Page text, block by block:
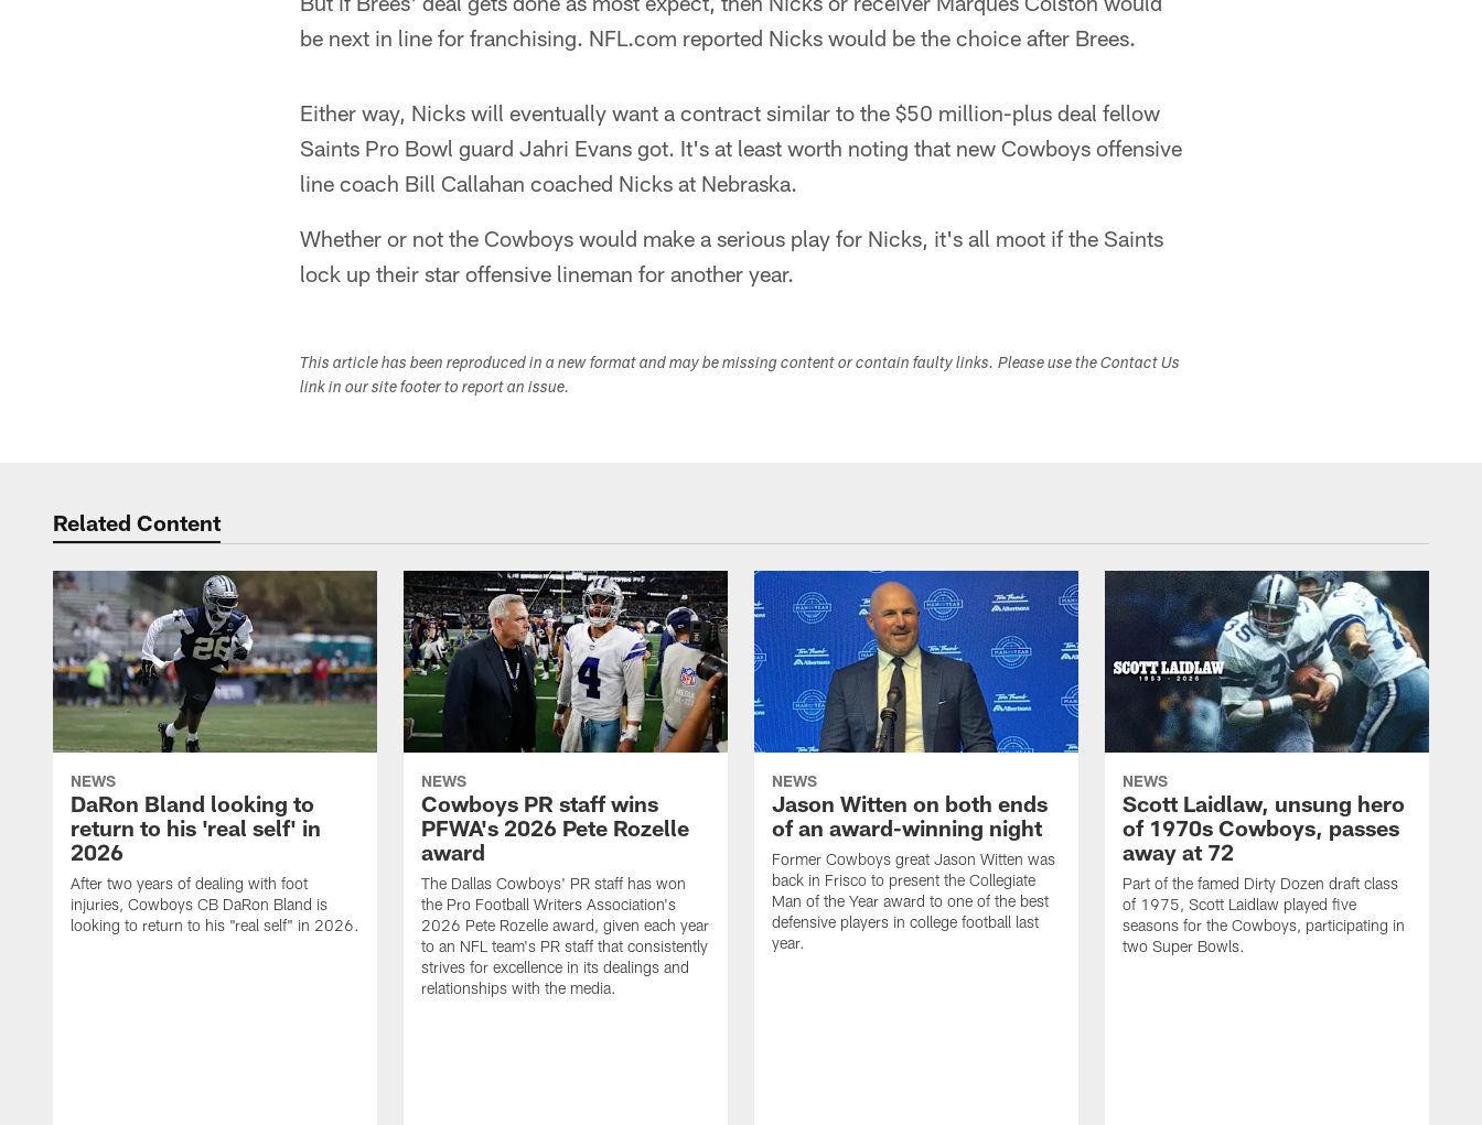
be next in line for franchising. NFL.com reported Nicks would be the choice after Brees.
Either way, Nicks will eventually want a contract similar to the $50 million-plus deal fellow
Saints Pro Bowl guard Jahri Evans got. It's at least worth noting that new Cowboys offensive
line coach Bill Callahan coached Nicks at Nebraska.
Whether or not the Cowboys would make a serious play for Nicks, it's all moot if the Saints
lock up their star offensive lineman for another year.
This article has been reproduced in a new format and may be missing content or contain faulty links. Please use the Contact Us
link in our site footer to report an issue.
Related Content
NEWS
DaRon Bland looking to
return to his 'real self' in
2026
After two years of dealing with foot
injuries, Cowboys CB DaRon Bland is
looking to return to his "real self" in 2026.
NEWS
Cowboys PR staff wins
PFWA's 2026 Pete Rozelle
award
The Dallas Cowboys' PR staff has won
the Pro Football Writers Association's
2026 Pete Rozelle award, given each year
to an NFL team's PR staff that consistently
strives for excellence in its dealings and
relationships with the media.
NEWS
Jason Witten on both ends
of an award-winning night
Former Cowboys great Jason Witten was
back in Frisco to present the Collegiate
Man of the Year award to one of the best
defensive players in college football last
year.
NEWS
Scott Laidlaw, unsung hero
of 1970s Cowboys, passes
away at 72
Part of the famed Dirty Dozen draft class
of 1975, Scott Laidlaw played five
seasons for the Cowboys, participating in
two Super Bowls.